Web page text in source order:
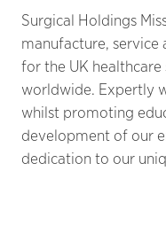
Surgical Holdings
manufacture,
for the UK
worldwide. Expertly
whilst promoting
development of our
dedication to our